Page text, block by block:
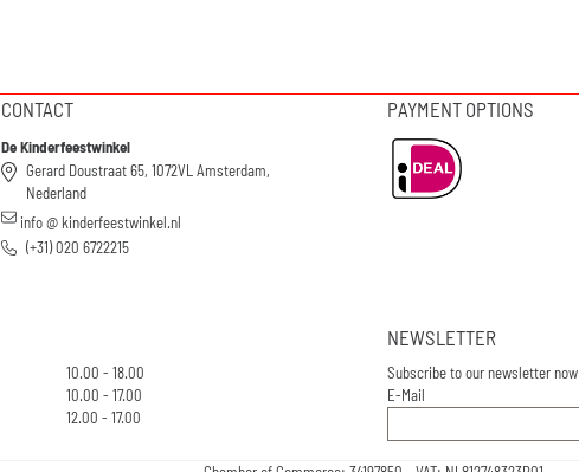
CONTACT
De Kinderfeestwinkel
Gerard Doustraat 65, 1072VL Amsterdam,
Nederland
info @ kinderfeestwinkel.nl
(+31) 020 6722215
PAYMENT OPTIONS
10.00 - 18.00
10.00 - 17.00
12.00 - 17.00
NEWSLETTER
Subscribe to our newsletter now
E-Mail